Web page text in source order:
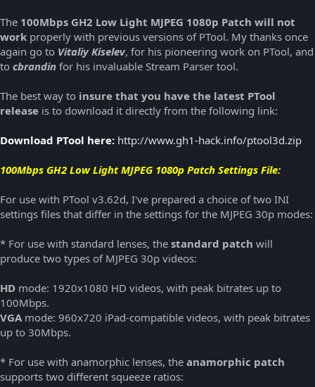
The 100Mbps GH2 Low Light MJPEG 1080p Patch will not
work properly with previous versions of PTool. My thanks once
again go to Vitaliy Kiselev, for his pioneering work on PTool, and
to cbrandin for his invaluable Stream Parser tool.
The best way to insure that you have the latest PTool
release is to download it directly from the following link:
Download PTool here: http://www.gh1-hack.info/ptool3d.zip
100Mbps GH2 Low Light MJPEG 1080p Patch Settings File:
For use with PTool v3.62d, I've prepared a choice of two INI
settings files that differ in the settings for the MJPEG 30p modes:
* For use with standard lenses, the standard patch will
produce two types of MJPEG 30p videos:
HD mode: 1920x1080 HD videos, with peak bitrates up to
100Mbps.
VGA mode: 960x720 iPad-compatible videos, with peak bitrates
up to 30Mbps.
* For use with anamorphic lenses, the anamorphic patch
supports two different squeeze ratios: